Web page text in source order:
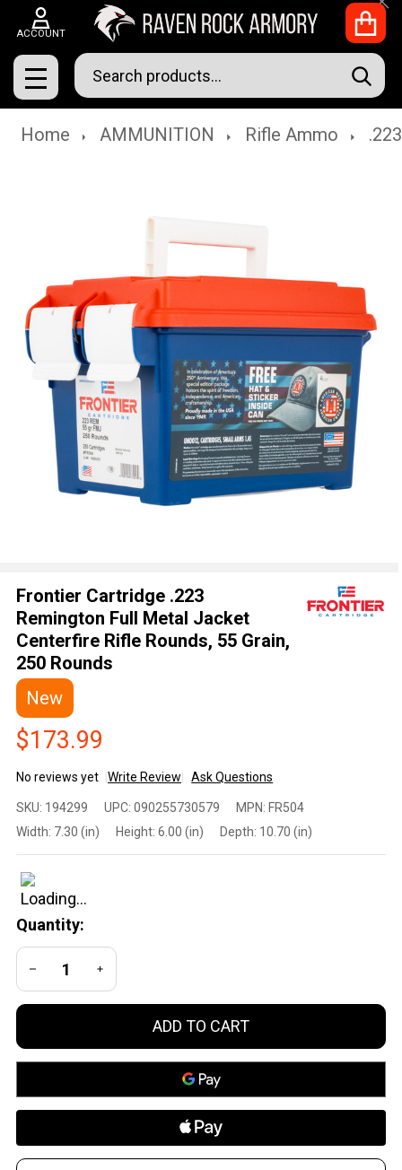
ACCOUNT
MENU
Search
Home AMMUNITION Rifle Ammo
Frontier Cartridge .223
Remington Full Metal Jacket
Centerfire Rifle Rounds, 55 Grain,
250 Rounds
New
$173.99
No reviews yet Write Review Ask Questions
Cartridge
.223
Remington
Full Metal
Jacket
Centerfire
Rifle
Rounds,
55 Grain,
250
Rounds
SKU: 194299 UPC: 090255730579 MPN: FR504
Width: 7.30 (in) Height: 6.00 (in) Depth: 10.70 (in)
Quantity:
DECREASE QUANTITY OF UNDEFINED
INCREASE QUANTITY OF UNDEFINED
ADD TO CART